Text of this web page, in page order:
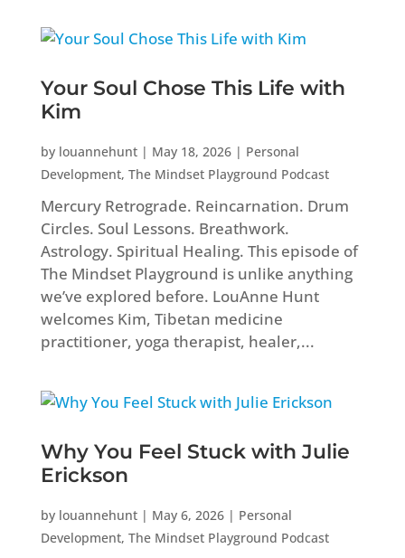
Your Soul Chose This Life with
Kim
by louannehunt| May 18, 2026| Personal
Development, The Mindset Playground Podcast
Mercury Retrograde. Reincarnation. Drum
Circles. Soul Lessons. Breathwork.
Astrology. Spiritual Healing. This episode of
The Mindset Playground is unlike anything
we’ve explored before. LouAnne Hunt
welcomes Kim, Tibetan medicine
practitioner, yoga therapist, healer,...
Why You Feel Stuck with Julie
Erickson
by louannehunt| May 6, 2026| Personal
Development, The Mindset Playground Podcast